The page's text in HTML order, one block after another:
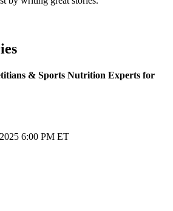
& Sports Nutrition Experts for
6:00 PM ET